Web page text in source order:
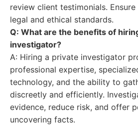
review client testimonials.
legal and ethical standards.
Q: What are the benefits of
investigator?
A: Hiring a private investigator
professional expertise,
technology, and the ability to
discreetly and efficiently.
evidence, reduce risk, and offer
uncovering facts.